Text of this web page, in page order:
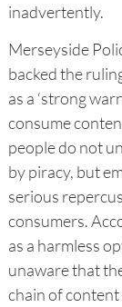
inadvertently.
Merseyside
backed the
as a ‘strong
consume
people do not
by piracy, but
serious
consumers.
as a harmless
unaware that
chain of